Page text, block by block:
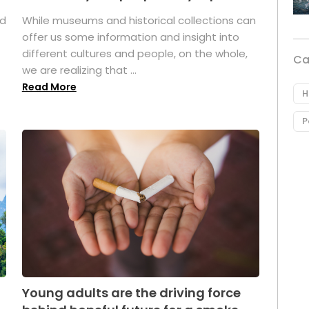
While museums and historical collections can
offer us some information and insight into
different cultures and people, on the whole,
we are realizing that ...
Read More
Young adults are the driving force